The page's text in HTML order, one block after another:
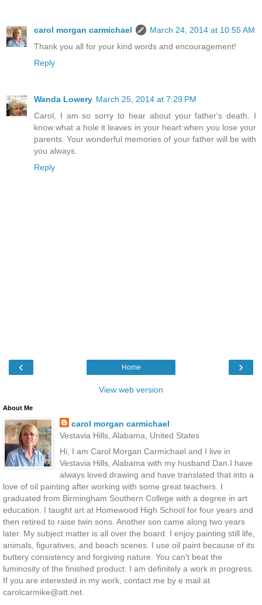
carol morgan carmichael
March 24, 2014 at 10:55 AM
Thank you all for your kind words and encouragement!
Reply
Wanda Lowery March 25, 2014 at 7:29 PM
Carol, I am so sorry to hear about your father's death. I
know what a hole it leaves in your heart when you lose your
parents. Your wonderful memories of your father will be with
you always.
Reply
‹ ›
Home
View web version
About Me
carol morgan carmichael
Vestavia Hills, Alabama, United States
Hi, I am Carol Morgan Carmichael and I live in
Vestavia Hills, Alabama with my husband Dan.I have
always loved drawing and have translated that into a
love of oil painting after working with some great teachers. I
graduated from Birmingham Southern College with a degree in art
education. I taught art at Homewood High School for four years and
then retired to raise twin sons. Another son came along two years
later. My subject matter is all over the board. I enjoy painting still life,
animals, figuratives, and beach scenes. I use oil paint because of its
buttery consistency and forgiving nature. You can't beat the
luminosity of the finished product. I am definitely a work in progress.
If you are interested in my work, contact me by e mail at
carolcarmike@att.net.